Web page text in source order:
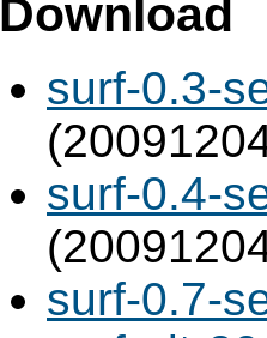
Download
surf-0.3-
surf-0.4-
surf-0.7-